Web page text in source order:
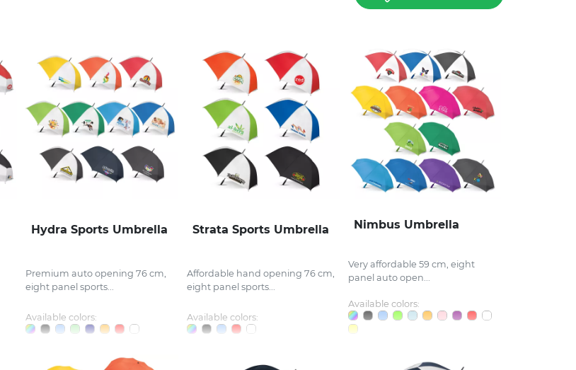
Hydra Sports Umbrella
Premium auto opening 76 cm,
eight panel sports...
Available colors:
Strata Sports Umbrella
Affordable hand opening 76 cm,
eight panel sports...
Available colors:
Nimbus Umbrella
Very affordable 59 cm, eight
panel auto open...
Available colors: